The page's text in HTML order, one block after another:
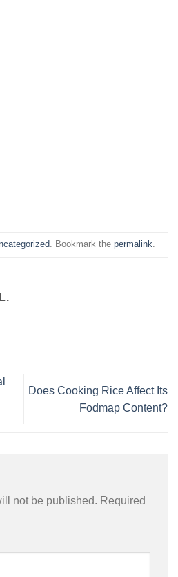
. Bookmark the permalink.
Does Cooking Rice Affect Its
Fodmap Content?
not be published. Required